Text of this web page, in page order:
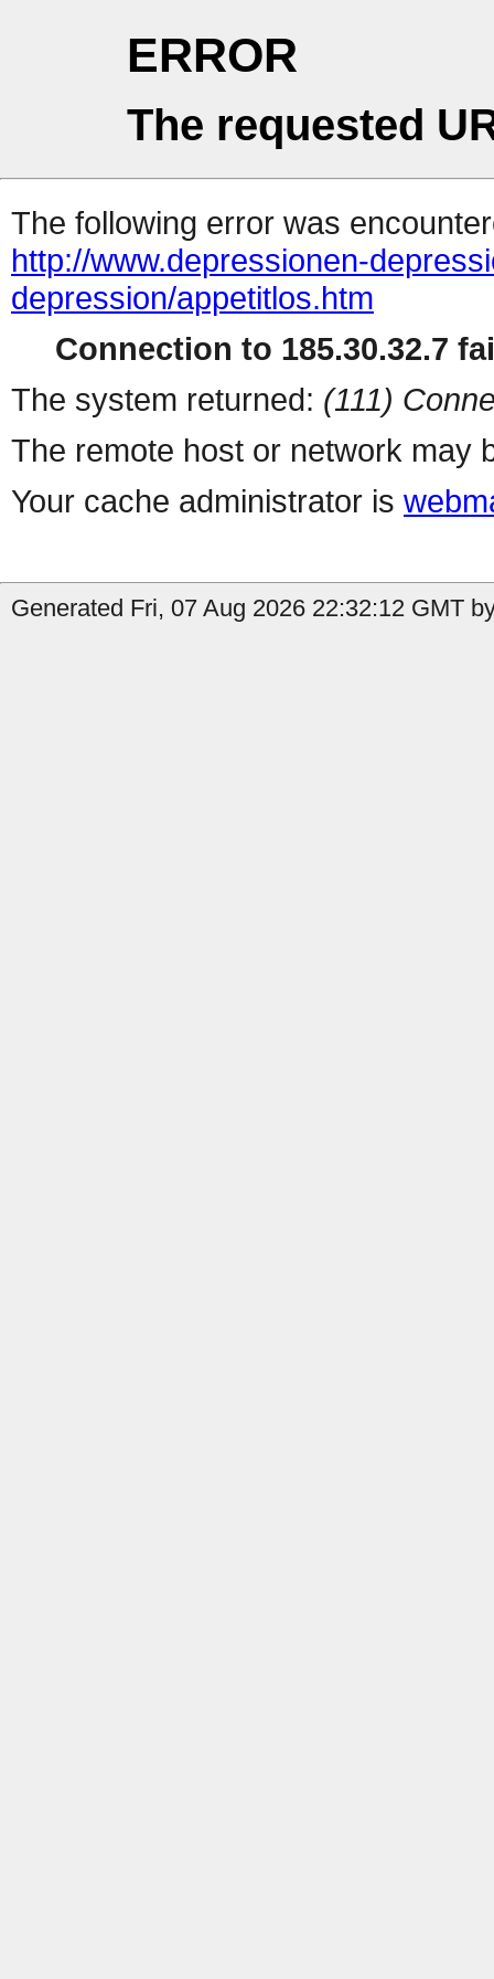
ERROR
The requested
The following error was
http://www.depressionen-
depression/appetitlos.htm
Connection to 185.30.32.7
The system returned: (111)
The remote host or network may
Your cache administrator is
Generated Fri, 07 Aug 2026 22:32:12 GMT